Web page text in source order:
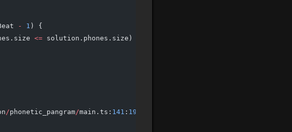
- 1 ) {
<= solution.phones.size)
/phonetic_pangram/main.ts: 141 : 19